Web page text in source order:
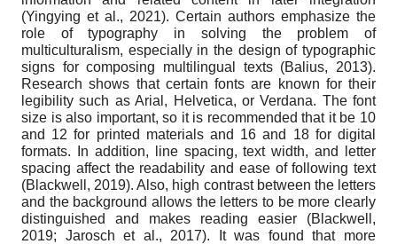
(Yingying et al., 2021). Certain authors emphasize the
role of typography in solving the problem of
multiculturalism, especially in the design of typographic
signs for composing multilingual texts (Balius, 2013).
Research shows that certain fonts are known for their
legibility such as Arial, Helvetica, or Verdana. The font
size is also important, so it is recommended that it be 10
and 12 for printed materials and 16 and 18 for digital
formats. In addition, line spacing, text width, and letter
spacing affect the readability and ease of following text
(Blackwell, 2019). Also, high contrast between the letters
and the background allows the letters to be more clearly
distinguished and makes reading easier (Blackwell,
2019; Jarosch et al., 2017). It was found that more